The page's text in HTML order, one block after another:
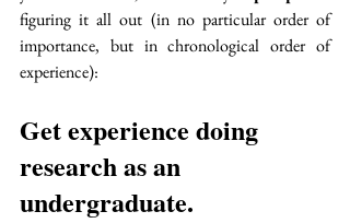
figuring it all out (in no particular order of
importance, but in chronological order of
experience):
Get experience doing
research as an
undergraduate.